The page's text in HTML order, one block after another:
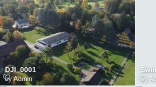
DJI_0001
byAdmin by